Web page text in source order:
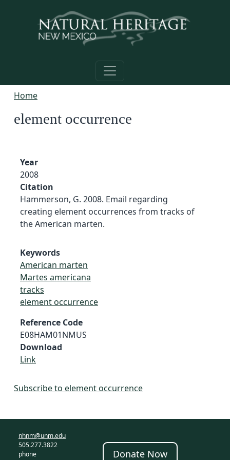
Home
element occurrence
Year
2008
Citation
Hammerson, G. 2008. Email regarding
creating element occurrences from tracks of
the American marten.
Keywords
American marten
Martes americana
tracks
element occurrence
Reference Code
E08HAM01NMUS
Download
Link
Subscribe to element occurrence
nhnm@unm.edu
505.277.3822
phone
Donate Now